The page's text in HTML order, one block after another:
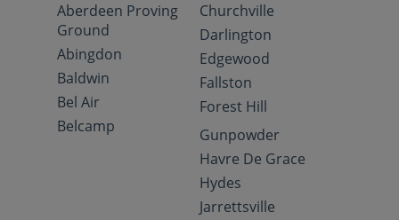
Aberdeen Proving
Ground
Abingdon
Baldwin
Bel Air
Belcamp
Churchville
Darlington
Edgewood
Fallston
Forest Hill
Gunpowder
Havre De Grace
Hydes
Jarrettsville